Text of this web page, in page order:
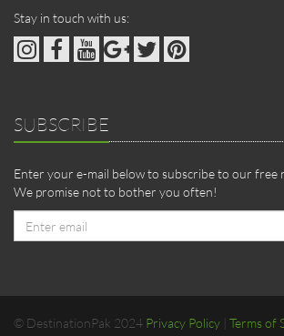
Stay in touch with us:
SUBSCRIBE
Enter your e-mail below to subscribe to our free
We promise not to bother you often!
Email
address
© DestinationPak 2024 Privacy Policy Terms of